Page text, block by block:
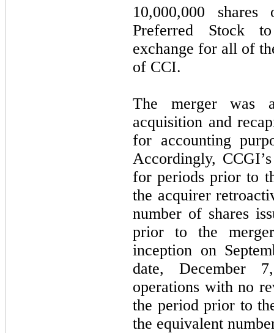
10,000,000
Preferred Stock
exchange for all of
of CCI.
The merger was
acquisition and
for accounting
Accordingly,
for periods prior to
the acquirer
number of shares
prior to the
inception on
date, December
operations with no
the period prior to
the equivalent